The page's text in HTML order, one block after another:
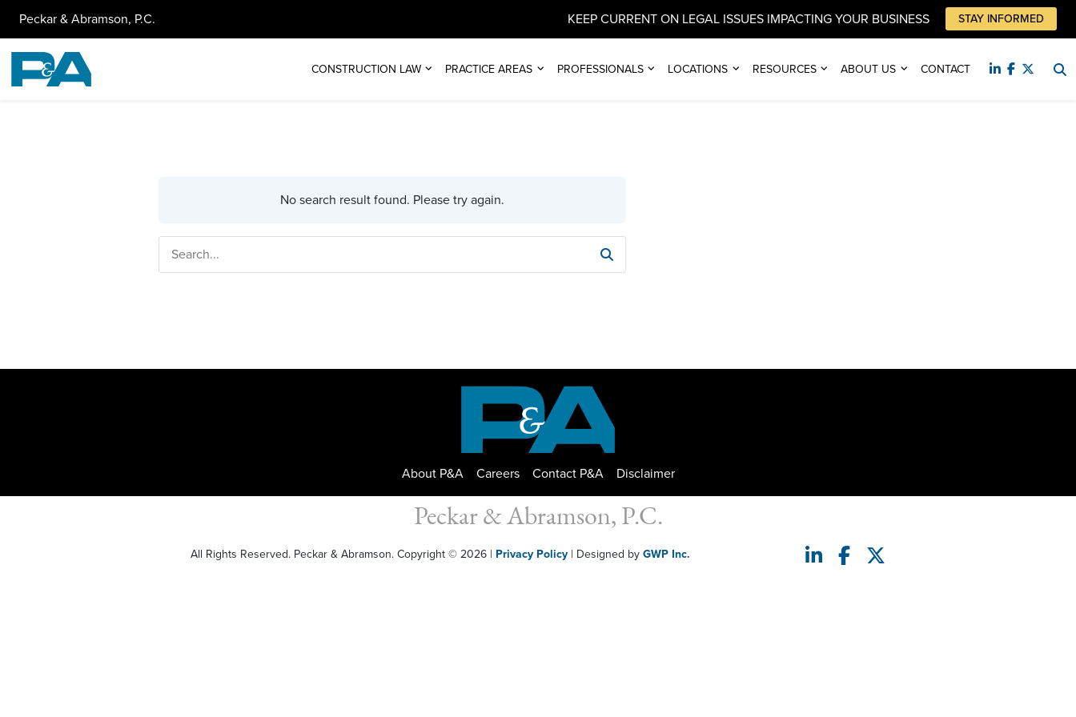
Peckar & Abramson, P.C. KEEP CURRENT ON LEGAL ISSUES IMPACTING YOUR BUSINESS STAY INFORMED
CONSTRUCTION LAW PRACTICE AREAS PROFESSIONALS LOCATIONS RESOURCES ABOUT US CONTACT
No search result found. Please try again.
About P&A Careers Contact P&A Disclaimer
Peckar & Abramson, P.C.
All Rights Reserved. Peckar & Abramson. Copyright © 2026 | Privacy Policy | Designed byGWP Inc.